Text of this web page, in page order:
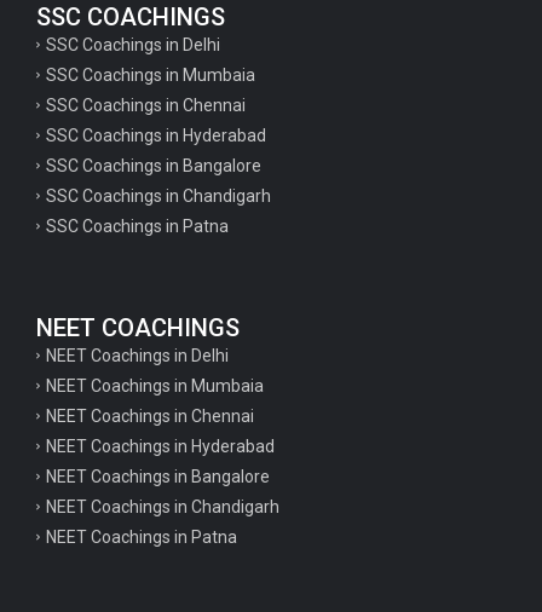
SSC COACHINGS
SSC Coachings in Delhi
SSC Coachings in Mumbaia
SSC Coachings in Chennai
SSC Coachings in Hyderabad
SSC Coachings in Bangalore
SSC Coachings in Chandigarh
SSC Coachings in Patna
NEET COACHINGS
NEET Coachings in Delhi
NEET Coachings in Mumbaia
NEET Coachings in Chennai
NEET Coachings in Hyderabad
NEET Coachings in Bangalore
NEET Coachings in Chandigarh
NEET Coachings in Patna